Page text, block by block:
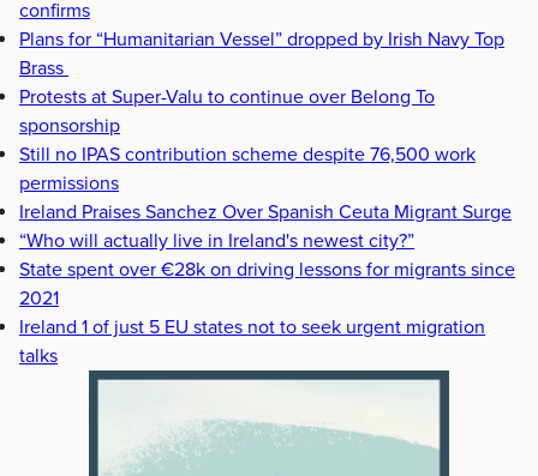
confirms
Plans for “Humanitarian Vessel” dropped by Irish Navy Top
Brass
Protests at Super-Valu to continue over Belong To
sponsorship
Still no IPAS contribution scheme despite 76,500 work
permissions
Ireland Praises Sanchez Over Spanish Ceuta Migrant Surge
“Who will actually live in Ireland's newest city?”
State spent over €28k on driving lessons for migrants since
2021
Ireland 1 of just 5 EU states not to seek urgent migration
talks